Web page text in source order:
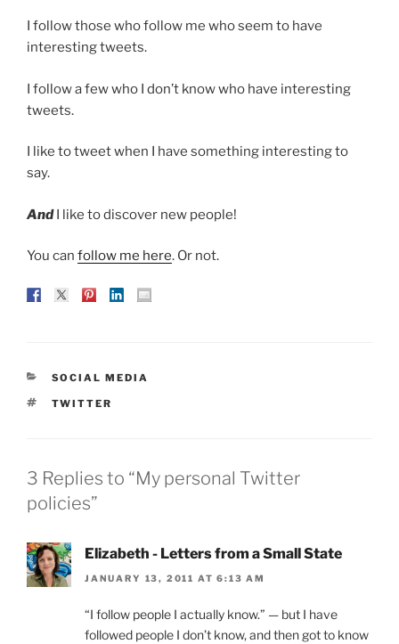
I follow those who follow me who seem to have
interesting tweets.
I follow a few who I don’t know who have interesting
tweets.
I like to tweet when I have something interesting to
say.
AndI like to discover new people!
You can follow me here. Or not.
CATEGORIES
SOCIAL MEDIA
TAGS
TWITTER
3 Replies to “My personal Twitter
policies”
Elizabeth - Letters from a Small State
JANUARY 13, 2011 AT 6:13 AM
“I follow people I actually know.” — but I have
followed people I don’t know, and then got to know